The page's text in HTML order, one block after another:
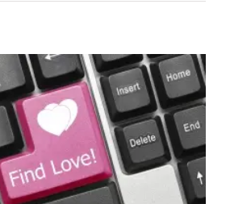
A New Age In Dating